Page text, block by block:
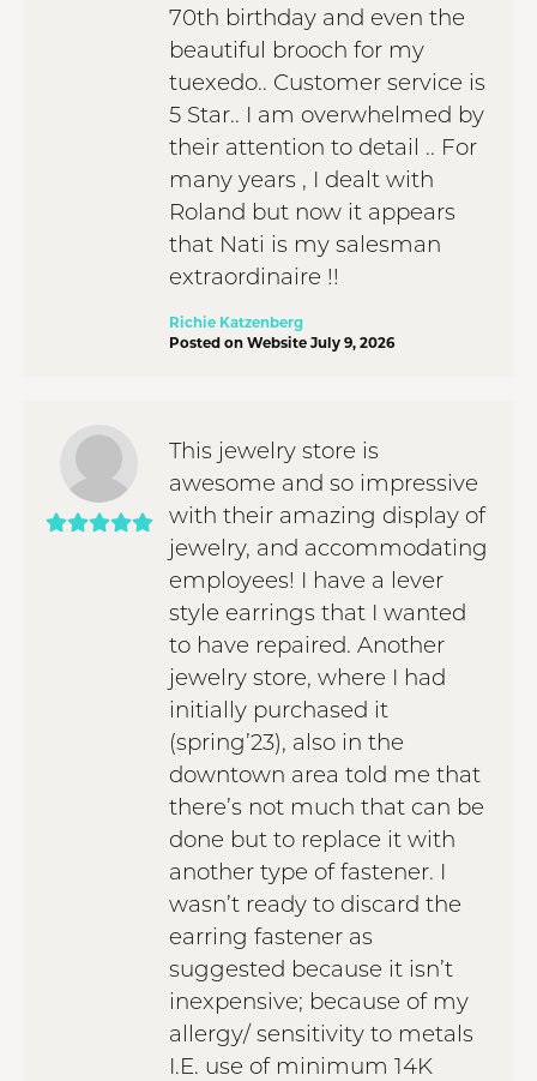
70th birthday and even the
beautiful brooch for my
tuexedo.. Customer service is
5 Star.. I am overwhelmed by
their attention to detail .. For
many years , I dealt with
Roland but now it appears
that Nati is my salesman
extraordinaire !!
Richie Katzenberg
Posted on Website July 9, 2026
This jewelry store is
awesome and so impressive
with their amazing display of
jewelry, and accommodating
employees! I have a lever
style earrings that I wanted
to have repaired. Another
jewelry store, where I had
initially purchased it
(spring’23), also in the
downtown area told me that
there’s not much that can be
done but to replace it with
another type of fastener. I
wasn’t ready to discard the
earring fastener as
suggested because it isn’t
inexpensive; because of my
allergy/ sensitivity to metals
I.E. use of minimum 14K